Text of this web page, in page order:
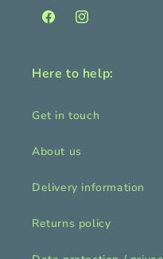
FacebookInstagram
Here to help:
Get in touch
About us
Delivery information
Returns policy